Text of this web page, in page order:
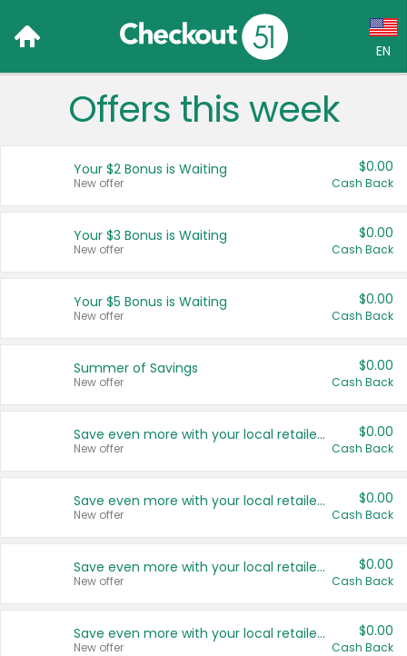
EN
Language:
Français (CA)
United States
Offers this week
Your $2 Bonus is Waiting
New offer
$0.00
Cash Back
Your $3 Bonus is Waiting
New offer
$0.00
Cash Back
Your $5 Bonus is Waiting
New offer
$0.00
Cash Back
Summer of Savings
New offer
$0.00
Cash Back
Save even more with your local retailers
New offer
$0.00
Cash Back
Save even more with your local retailers
New offer
$0.00
Cash Back
Save even more with your local retailers
New offer
$0.00
Cash Back
Save even more with your local retailers
New offer
$0.00
Cash Back